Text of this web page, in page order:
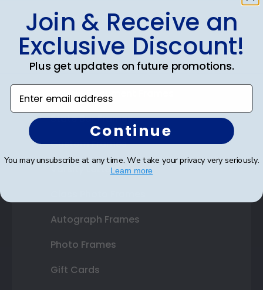
Shop Frames
Diploma Frames
Certificate Frames
Double Document Frames
State Bar Frames
Custom Frames
Varsity Letter Frames
Autograph Frames
Photo Frames
Gift Cards
Join & Receive an
Exclusive Discount!
Plus get updates on future promotions.
Enter email address
Continue
You may unsubscribe at any time. We take your privacy very seriously.
Learn more